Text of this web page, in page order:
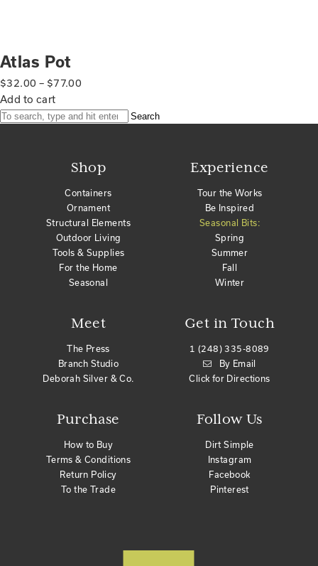
Atlas Pot
$32.00 – $77.00
Add to cart
Search
Shop
Containers
Ornament
Structural Elements
Outdoor Living
Tools & Supplies
For the Home
Seasonal
Meet
The Press
Branch Studio
Deborah Silver & Co.
Purchase
How to Buy
Terms & Conditions
Return Policy
To the Trade
Get in Touch
1 (248) 335-8089
By Email
Click for Directions
Experience
Tour the Works
Be Inspired
Seasonal Bits:
Spring
Summer
Fall
Winter
Follow Us
Dirt Simple
Instagram
Facebook
Pinterest